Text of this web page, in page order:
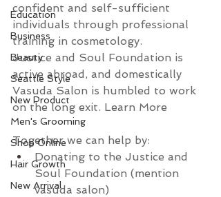
Education
Business
Beauty
Seattle Style
New Product
Men's Grooming
Shop Online
Hair Growth
New Arrival
confident and self-sufficient
individuals through professional
training in cosmetology.
Justice and Soul Foundation is
active abroad, and domestically
Vasuda Salon is humbled to work
on the long exit. Learn More
Together we can help by:
Donating to the Justice and
Soul Foundation (mention
vasuda salon)